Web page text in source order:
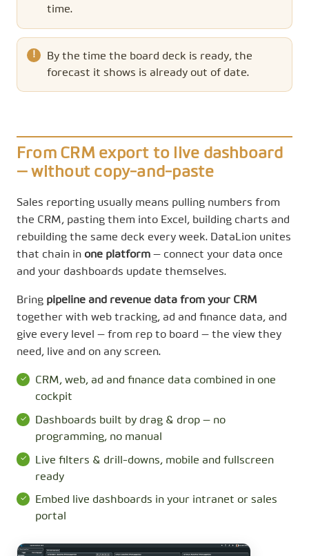
time.
By the time the board deck is ready, the
forecast it shows is already out of date.
From CRM export to live dashboard
— without copy-and-paste
Sales reporting usually means pulling numbers from
the CRM, pasting them into Excel, building charts and
rebuilding the same deck every week. DataLion unites
that chain in one platform — connect your data once
and your dashboards update themselves.
Bring pipeline and revenue data from your CRM
together with web tracking, ad and finance data, and
give every level — from rep to board — the view they
need, live and on any screen.
CRM, web, ad and finance data combined in one
cockpit
Dashboards built by drag & drop — no
programming, no manual
Live filters & drill-downs, mobile and fullscreen
ready
Embed live dashboards in your intranet or sales
portal